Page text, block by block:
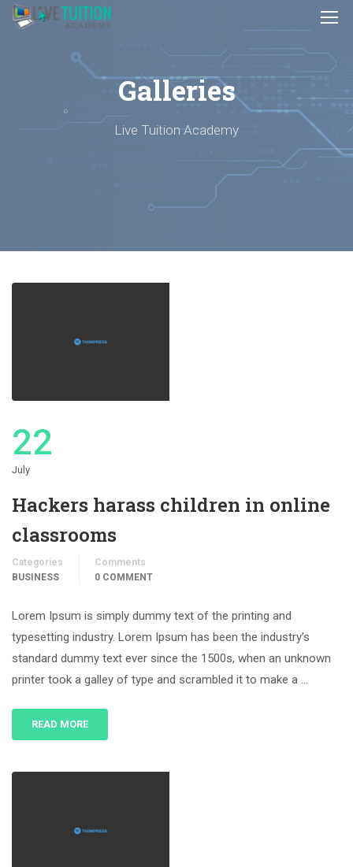
Galleries
Live Tuition Academy
22
July
Hackers harass children in online
classrooms
Categories
BUSINESS
Comments
0 COMMENT
Lorem Ipsum is simply dummy text of the printing and
typesetting industry. Lorem Ipsum has been the industry’s
standard dummy text ever since the 1500s, when an unknown
printer took a galley of type and scrambled it to make a …
READ MORE